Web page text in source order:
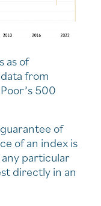
as of
from
500
of
of an index is
particular
directly in an